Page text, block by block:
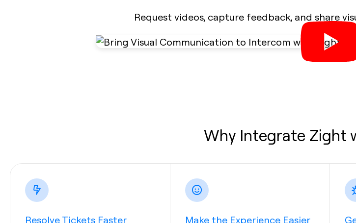
Request videos, capture feedback, and share
Why Integrate Zight
Resolve Tickets Faster
Make the Experience Easier